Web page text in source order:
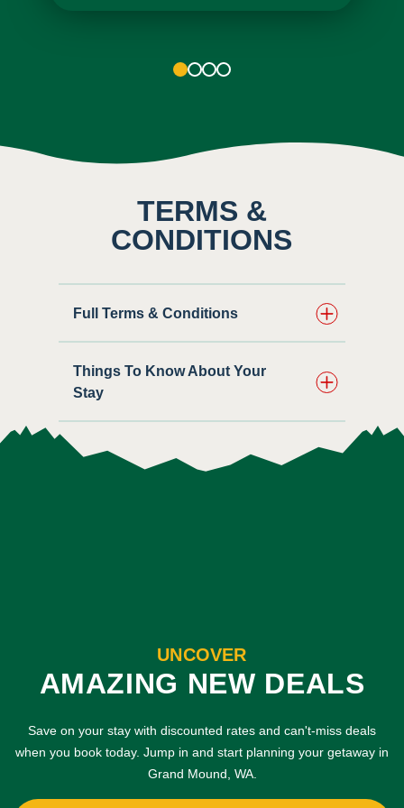
2 3 4
TERMS &
CONDITIONS
Full Terms & Conditions
Things To Know About Your
Stay
UNCOVER
AMAZING NEW DEALS
Save on your stay with discounted rates and can't-miss deals
when you book today. Jump in and start planning your getaway in
Grand Mound, WA.